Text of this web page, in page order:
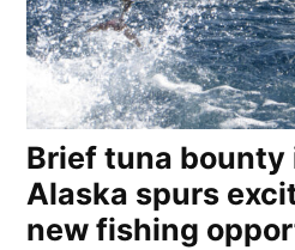
Brief tuna bounty
Alaska spurs
new fishing